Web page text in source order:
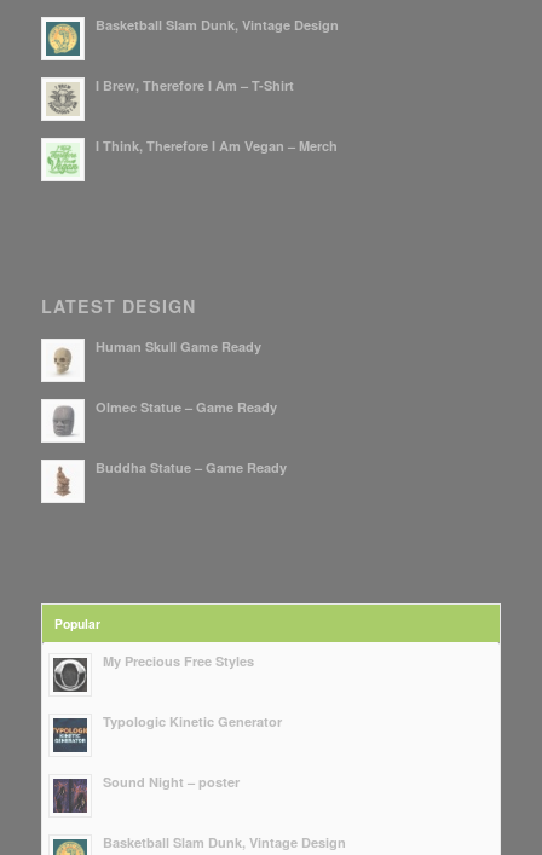
Basketball Slam Dunk, Vintage Design
I Brew, Therefore I Am – T-Shirt
I Think, Therefore I Am Vegan – Merch
LATEST DESIGN
Human Skull Game Ready
Olmec Statue – Game Ready
Buddha Statue – Game Ready
Popular
My Precious Free Styles
Typologic Kinetic Generator
Sound Night – poster
Basketball Slam Dunk, Vintage Design